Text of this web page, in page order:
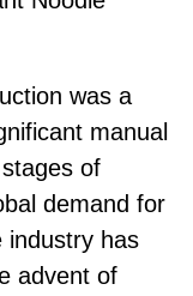
was a
manual
of
demand for
industry has
advent of